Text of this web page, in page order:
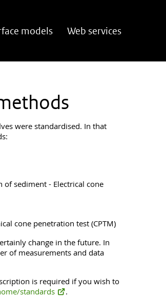
models Web services
were standardised. In that
of sediment - Electrical cone
cone penetration test (CPTM)
change in the future. In
of measurements and data
is required if you wish to
standards .